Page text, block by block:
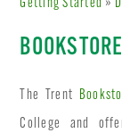
Getting Started »
BOOKSTORE
The Trent
College and